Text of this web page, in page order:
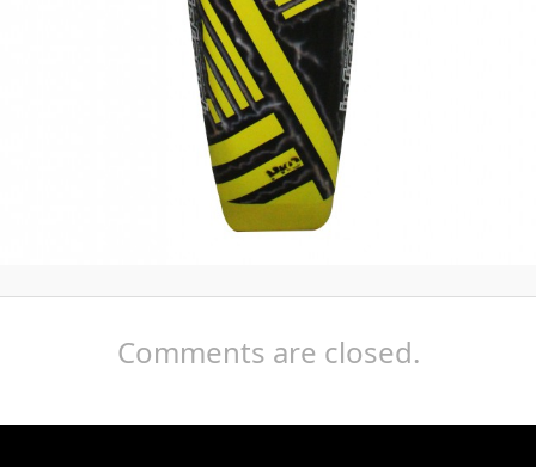
Comments are closed.